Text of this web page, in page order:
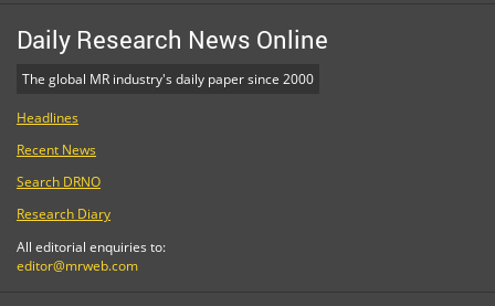
Daily Research News Online
The global MR industry's daily paper since 2000
Headlines
Recent News
Search DRNO
Research Diary
All editorial enquiries to:
editor@mrweb.com